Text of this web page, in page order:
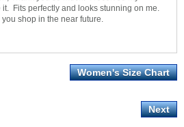
Fits perfectly and looks stunning on me.
shop in the near future.
Women's Size Chart
Next